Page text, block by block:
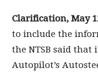
Clarification, May
to include the
the NTSB said
Autopilot’s